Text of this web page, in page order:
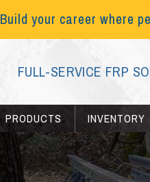
Build your career where
FULL-SERVICE FRP
PRODUCTS INVENTORY